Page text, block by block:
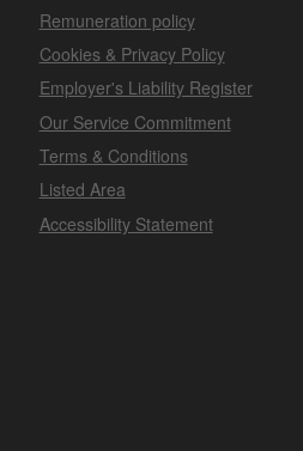
Remuneration policy
Cookies & Privacy Policy
Employer's Liability Register
Our Service Commitment
Terms & Conditions
Listed Area
Accessibility Statement